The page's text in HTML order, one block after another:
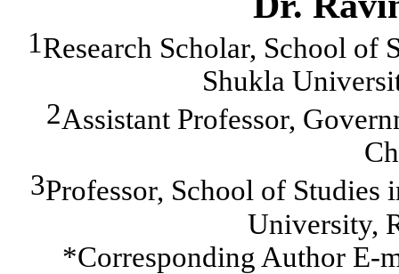
1Research Scholar, School of
Shukla
2Assistant Professor,
3Professor, School of Studies
University,
*Corresponding Author E-